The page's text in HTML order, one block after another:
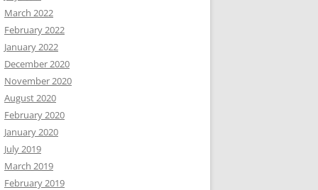
March 2022
February 2022
January 2022
December 2020
November 2020
August 2020
February 2020
January 2020
July 2019
March 2019
February 2019